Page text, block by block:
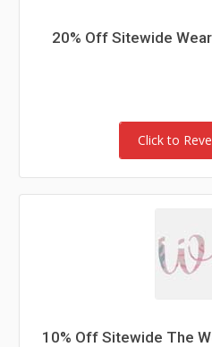
20% Off Sitewide
Click to
10% Off Sitewide The